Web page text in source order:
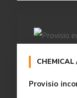
CHEMICAL
Provisio